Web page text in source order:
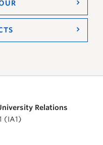
Relations
(IA1)